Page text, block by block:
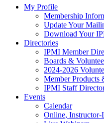
My Profile
Membership
Update Your
Download Your
Directories
IPMI Member
Boards &
2024-2026
Member Products
IPMI Staff
Events
Calendar
Online, Instructor-